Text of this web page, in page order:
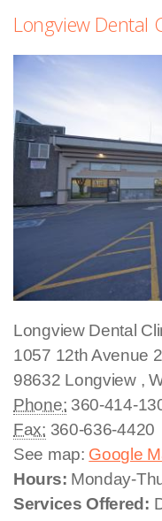
Longview Dental
Longview Dental
1057 12th Avenue
98632 Longview ,
Phone: 360-414-
Fax: 360-636-4420
See map: Google
Hours: Monday-
Services Offered: